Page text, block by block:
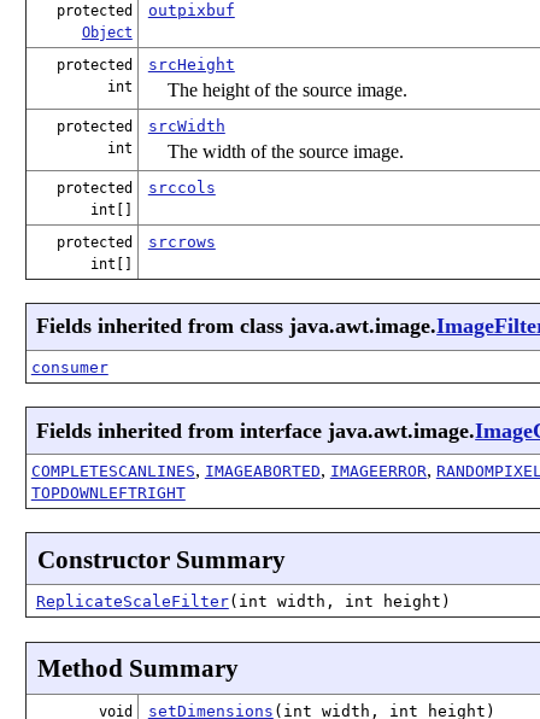
protected
Object
outpixbuf
protected
int
srcHeight
The height of the source image.
protected
int
srcWidth
The width of the source image.
protected
int[]
srccols
protected
int[]
srcrows
Fields inherited from class java.awt.image.
consumer
Fields inherited from interface java.awt.image.
COMPLETESCANLINES, IMAGEABORTED, IMAGEERROR,
TOPDOWNLEFTRIGHT
Constructor Summary
ReplicateScaleFilter(int width, int height)
Method Summary
void setDimensions (int width, int height)